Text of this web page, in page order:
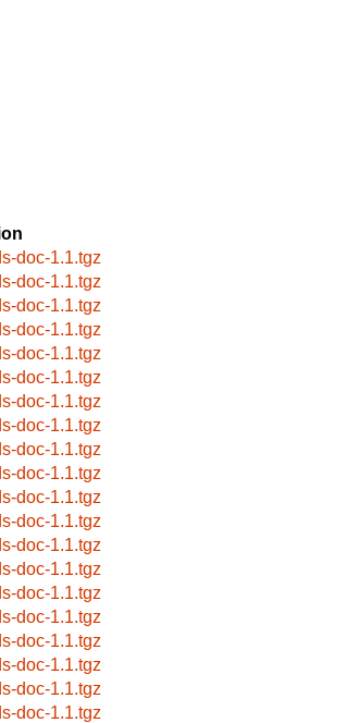
doc-1.1.tgz
doc-1.1.tgz
doc-1.1.tgz
doc-1.1.tgz
doc-1.1.tgz
doc-1.1.tgz
doc-1.1.tgz
doc-1.1.tgz
doc-1.1.tgz
doc-1.1.tgz
doc-1.1.tgz
doc-1.1.tgz
doc-1.1.tgz
doc-1.1.tgz
doc-1.1.tgz
doc-1.1.tgz
doc-1.1.tgz
doc-1.1.tgz
doc-1.1.tgz
doc-1.1.tgz